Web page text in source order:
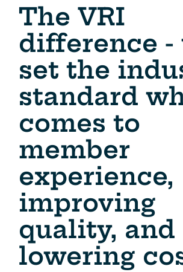
The VRI
difference -
set the
standard
comes to
member
experience,
improving
quality, and
lowering